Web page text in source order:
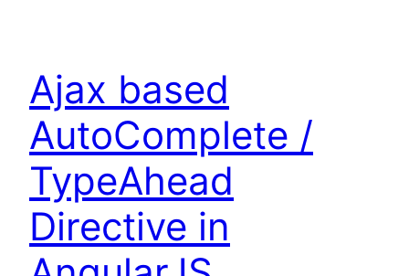
Ajax based
AutoComplete /
TypeAhead
Directive in